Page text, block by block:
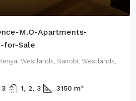
CRR-Westlands-2-or-3-
sale
Westlands, Nairobi, Westlands,
m²